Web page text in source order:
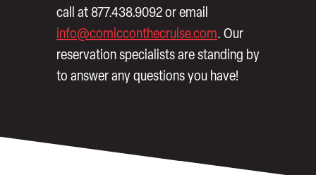
call at 877.438.9092 or email
info@comicconthecruise.com. Our
reservation specialists are standing by
to answer any questions you have!